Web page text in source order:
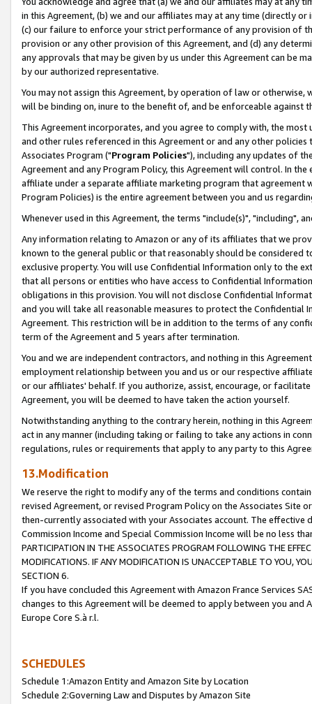
in this Agreement, (b) we and our affiliates may at any time (directly
(c) our failure to enforce your strict performance of any provision of
provision or any other provision of this Agreement, and (d) any
any approvals that may be given by us under this Agreement can be
by our authorized representative.
You may not assign this Agreement, by operation of law or
will be binding on, inure to the benefit of, and be enforceable against
This Agreement incorporates, and you agree to comply with, the
and other rules referenced in this Agreement or and any other
Associates Program ("Program Policies"), including any updates of
Agreement and any Program Policy, this Agreement will control. In
affiliate under a separate affiliate marketing program that agreement
Program Policies) is the entire agreement between you and us
Whenever used in this Agreement, the terms "include(s)", "including",
Any information relating to Amazon or any of its affiliates that we
known to the general public or that reasonably should be considered
exclusive property. You will use Confidential Information only to the
that all persons or entities who have access to Confidential
obligations in this provision. You will not disclose Confidential
and you will take all reasonable measures to protect the Confidential
Agreement. This restriction will be in addition to the terms of any
term of the Agreement and 5 years after termination.
You and we are independent contractors, and nothing in this
employment relationship between you and us or our respective
or our affiliates' behalf. If you authorize, assist, encourage, or
Agreement, you will be deemed to have taken the action yourself.
Notwithstanding anything to the contrary herein, nothing in this
act in any manner (including taking or failing to take any actions in
regulations, rules or requirements that apply to any party to this
13.Modification
We reserve the right to modify any of the terms and conditions
revised Agreement, or revised Program Policy on the Associates
then-currently associated with your Associates account. The
Commission Income and Special Commission Income will be no less
PARTICIPATION IN THE ASSOCIATES PROGRAM FOLLOWING THE
MODIFICATIONS. IF ANY MODIFICATION IS UNACCEPTABLE TO YOU,
SECTION 6.
If you have concluded this Agreement with Amazon France Services
changes to this Agreement will be deemed to apply between you and
Europe Core S.à r.l.
SCHEDULES
Schedule 1:Amazon Entity and Amazon Site by Location
Schedule 2:Governing Law and Disputes by Amazon Site